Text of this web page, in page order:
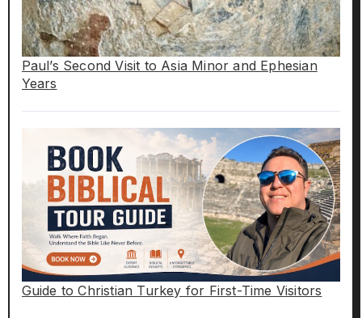
Paul’s Second Visit to Asia Minor and Ephesian
Years
Guide to Christian Turkey for First-Time Visitors